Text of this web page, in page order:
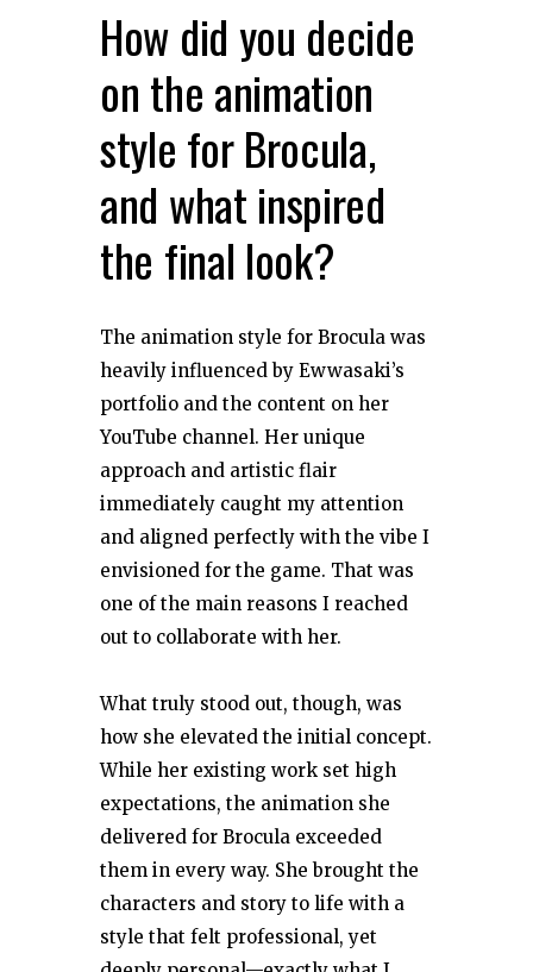
How did you decide
on the animation
style for Brocula,
and what inspired
the final look?
The animation style for Brocula was
heavily influenced by Ewwasaki’s
portfolio and the content on her
YouTube channel. Her unique
approach and artistic flair
immediately caught my attention
and aligned perfectly with the vibe I
envisioned for the game. That was
one of the main reasons I reached
out to collaborate with her.
What truly stood out, though, was
how she elevated the initial concept.
While her existing work set high
expectations, the animation she
delivered for Brocula exceeded
them in every way. She brought the
characters and story to life with a
style that felt professional, yet